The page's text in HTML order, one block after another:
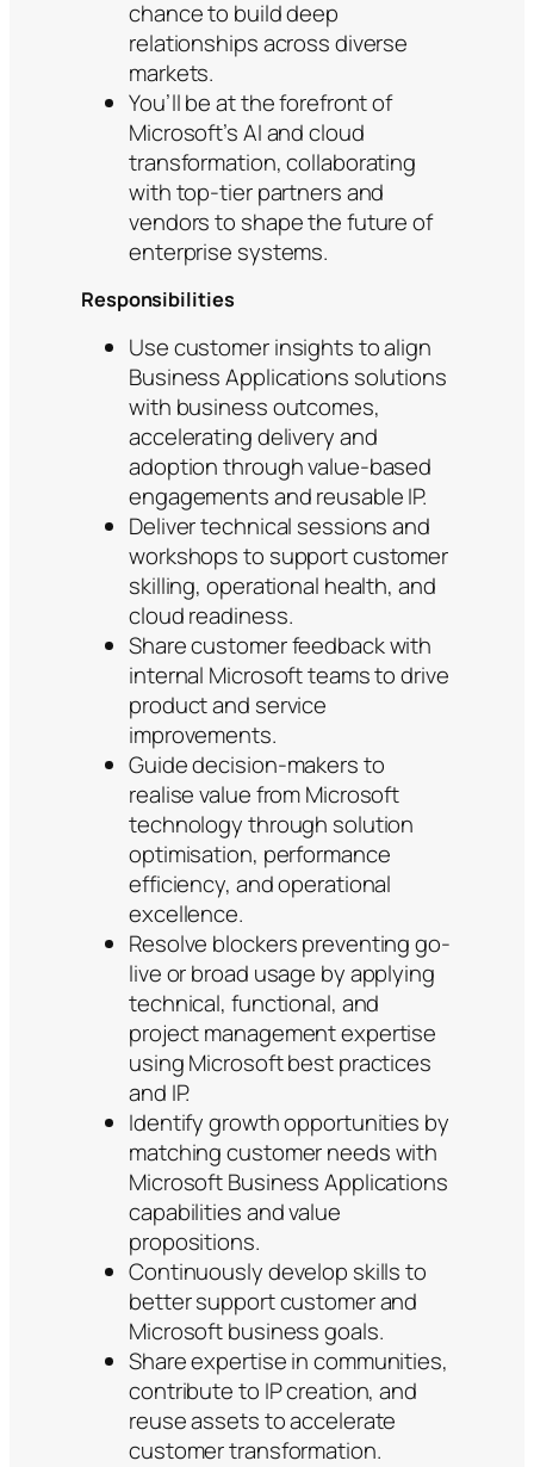
chance to build deep
relationships across diverse
markets.
You’ll be at the forefront of
Microsoft’s AI and cloud
transformation, collaborating
with top-tier partners and
vendors to shape the future of
enterprise systems.
Responsibilities
Use customer insights to align
Business Applications solutions
with business outcomes,
accelerating delivery and
adoption through value-based
engagements and reusable IP.
Deliver technical sessions and
workshops to support customer
skilling, operational health, and
cloud readiness.
Share customer feedback with
internal Microsoft teams to drive
product and service
improvements.
Guide decision-makers to
realise value from Microsoft
technology through solution
optimisation, performance
efficiency, and operational
excellence.
Resolve blockers preventing go-
live or broad usage by applying
technical, functional, and
project management expertise
using Microsoft best practices
and IP.
Identify growth opportunities by
matching customer needs with
Microsoft Business Applications
capabilities and value
propositions.
Continuously develop skills to
better support customer and
Microsoft business goals.
Share expertise in communities,
contribute to IP creation, and
reuse assets to accelerate
customer transformation.